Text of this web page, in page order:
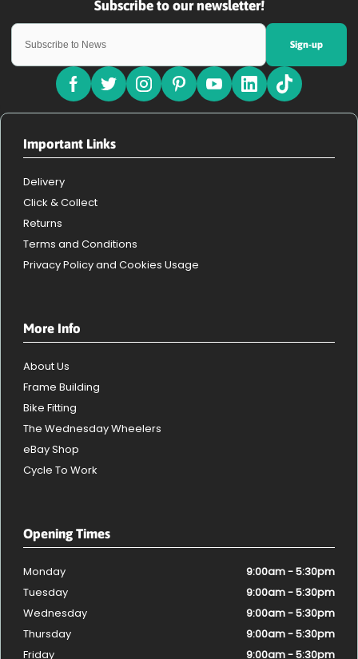
Sign-up
Important Links
Delivery
Click & Collect
Returns
Terms and Conditions
Privacy Policy and Cookies Usage
More Info
About Us
Frame Building
Bike Fitting
The Wednesday Wheelers
eBay Shop
Cycle To Work
Opening Times
Monday
9:00am - 5:30pm
Tuesday
9:00am - 5:30pm
Wednesday
9:00am - 5:30pm
Thursday
9:00am - 5:30pm
Friday
9:00am - 5:30pm